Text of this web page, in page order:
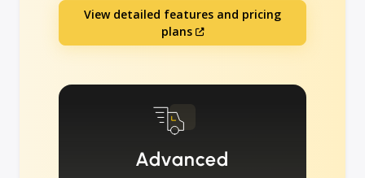
View detailed features and pricing
plans
Advanced